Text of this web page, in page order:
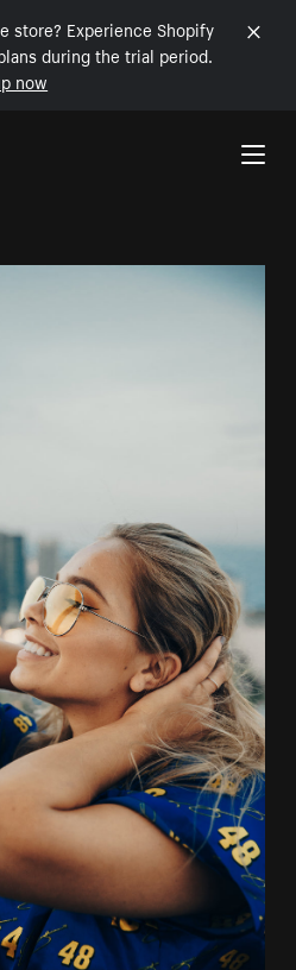
store? Experience Shopify
during the trial period.
now